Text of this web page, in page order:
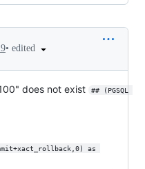
• edited
does not exist
## (PGSQL
as